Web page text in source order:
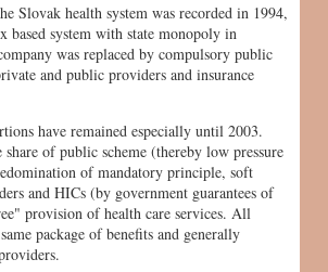
Slovak health system was recorded in 1994,
based system with state monopoly in
was replaced by compulsory public
and public providers and insurance
have remained especially until 2003.
of public scheme (thereby low pressure
of mandatory principle, soft
and HICs (by government guarantees of
provision of health care services. All
package of benefits and generally